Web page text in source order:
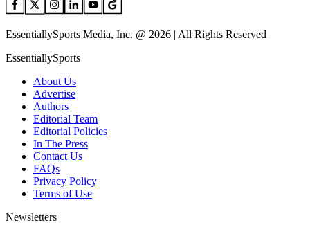
EssentiallySports Media, Inc. @ 2026 | All Rights Reserved
EssentiallySports
About Us
Advertise
Authors
Editorial Team
Editorial Policies
In The Press
Contact Us
FAQs
Privacy Policy
Terms of Use
Newsletters